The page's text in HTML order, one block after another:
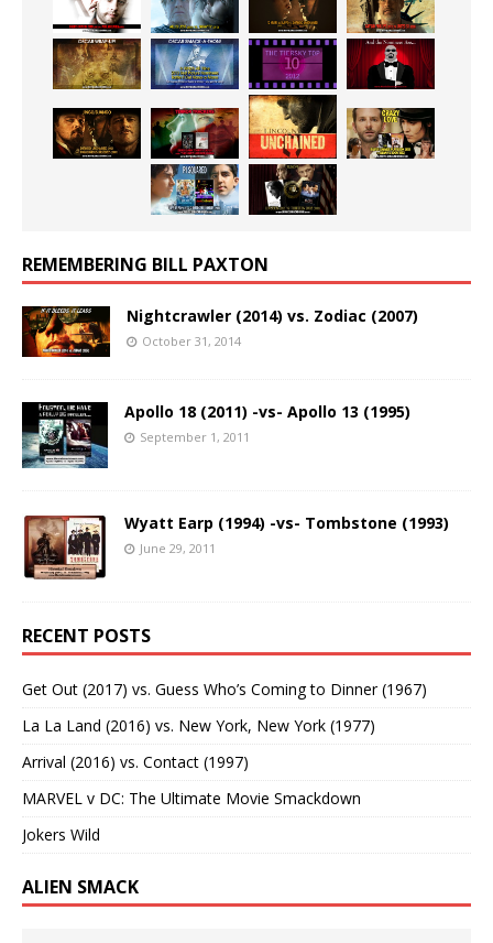
REMEMBERING BILL PAXTON
Nightcrawler (2014) vs. Zodiac (2007)
October 31, 2014
Apollo 18 (2011) -vs- Apollo 13 (1995)
September 1, 2011
Wyatt Earp (1994) -vs- Tombstone (1993)
June 29, 2011
RECENT POSTS
Get Out (2017) vs. Guess Who’s Coming to Dinner (1967)
La La Land (2016) vs. New York, New York (1977)
Arrival (2016) vs. Contact (1997)
MARVEL v DC: The Ultimate Movie Smackdown
Jokers Wild
ALIEN SMACK